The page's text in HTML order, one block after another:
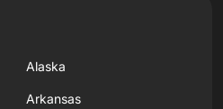
Alaska
Arkansas